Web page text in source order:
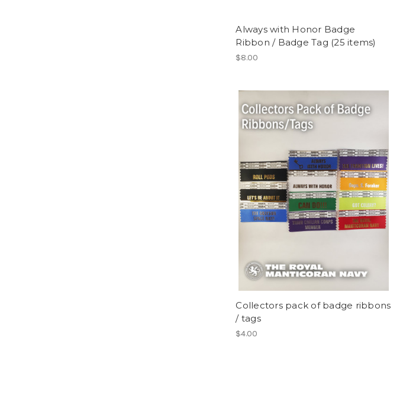
Always with Honor Badge
Ribbon / Badge Tag (25 items)
$8.00
Collectors pack of badge ribbons
/ tags
$4.00